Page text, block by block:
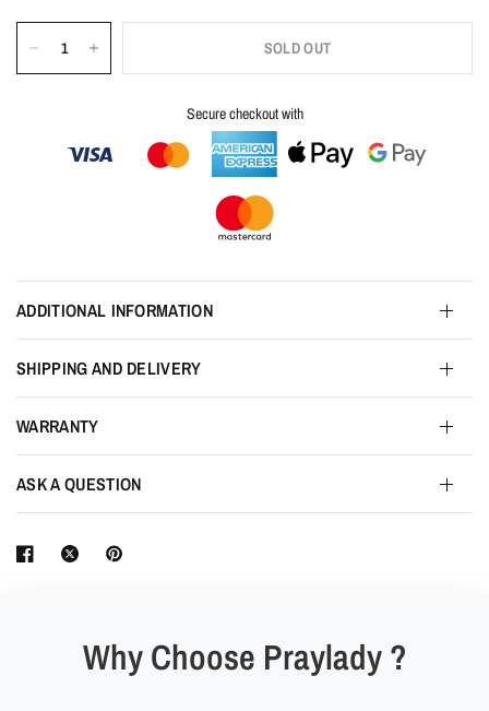
SOLD OUT
Secure checkout with
ADDITIONAL INFORMATION
SHIPPING AND DELIVERY
WARRANTY
ASK A QUESTION
Why Choose Praylady ?